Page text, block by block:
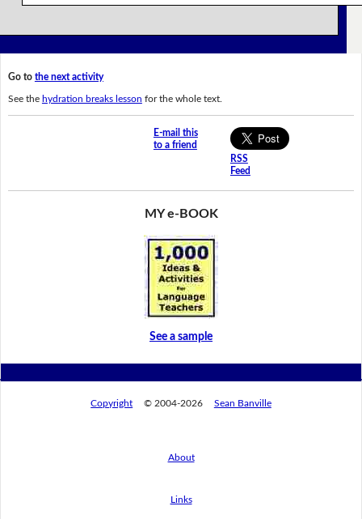
Go to the next activity
See the hydration breaks lesson for the whole text.
E-mail this
to a friend
RSS
Feed
MY e-BOOK
See a sample
Copyright © 2004-2026 Sean Banville
About
Links